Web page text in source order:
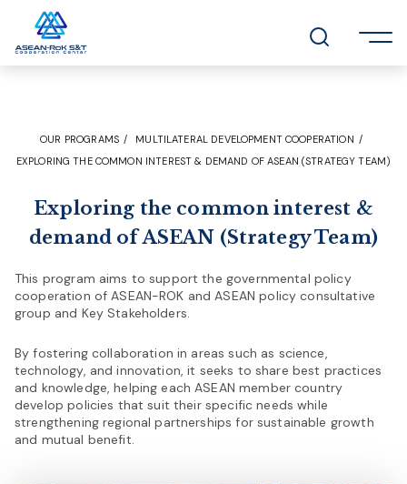
OUR PROGRAMS
MULTILATERAL DEVELOPMENT COOPERATION
EXPLORING THE COMMON INTEREST & DEMAND OF ASEAN (STRATEGY TEAM)
Exploring the common interest &
demand of ASEAN (Strategy Team)
This program aims to support the governmental policy
cooperation of ASEAN-ROK and ASEAN policy consultative
group and Key Stakeholders.
By fostering collaboration in areas such as science,
technology, and innovation, it seeks to share best practices
and knowledge, helping each ASEAN member country
develop policies that suit their specific needs while
strengthening regional partnerships for sustainable growth
and mutual benefit.